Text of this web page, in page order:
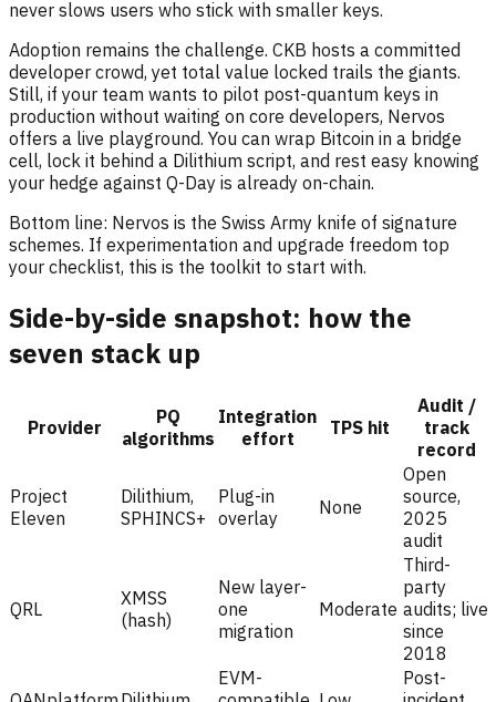
never slows users who stick with smaller keys.
Adoption remains the challenge. CKB hosts a committed
developer crowd, yet total value locked trails the giants.
Still, if your team wants to pilot post-quantum keys in
production without waiting on core developers, Nervos
offers a live playground. You can wrap Bitcoin in a bridge
cell, lock it behind a Dilithium script, and rest easy knowing
your hedge against Q-Day is already on-chain.
Bottom line: Nervos is the Swiss Army knife of signature
schemes. If experimentation and upgrade freedom top
your checklist, this is the toolkit to start with.
Side-by-side snapshot: how the
seven stack up
Provider
PQ
algorithms
Integration
effort
TPS hit
Audit /
track
record
Project
Eleven
Dilithium,
SPHINCS+
Plug-in
overlay
None
Open
source,
2025
audit
QRL
XMSS
(hash)
New layer-
one
migration
Moderate
Third-
party
audits; live
since
2018
EVM-
Post-